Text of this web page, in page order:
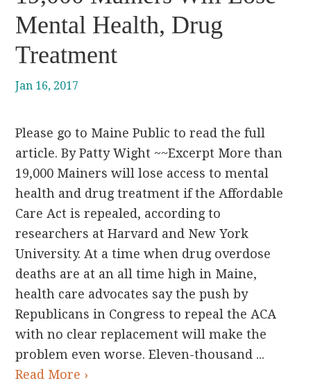
Mental Health, Drug
Treatment
Jan 16, 2017
Please go to Maine Public to read the full
article. By Patty Wight ~~Excerpt More than
19,000 Mainers will lose access to mental
health and drug treatment if the Affordable
Care Act is repealed, according to
researchers at Harvard and New York
University. At a time when drug overdose
deaths are at an all time high in Maine,
health care advocates say the push by
Republicans in Congress to repeal the ACA
with no clear replacement will make the
problem even worse. Eleven-thousand ...
Read More ›